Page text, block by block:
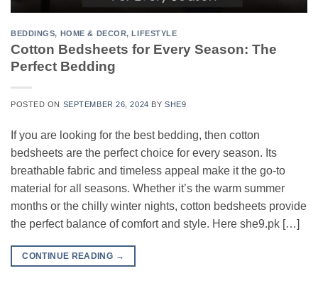
BEDDINGS, HOME & DECOR,LIFESTYLE
Cotton Bedsheets for Every Season: The
Perfect Bedding
POSTED ON SEPTEMBER 26, 2024 BY SHE9
If you are looking for the best bedding, then cotton
bedsheets are the perfect choice for every season. Its
breathable fabric and timeless appeal make it the go-to
material for all seasons. Whether it’s the warm summer
months or the chilly winter nights, cotton bedsheets provide
the perfect balance of comfort and style. Here she9.pk […]
CONTINUE READING →